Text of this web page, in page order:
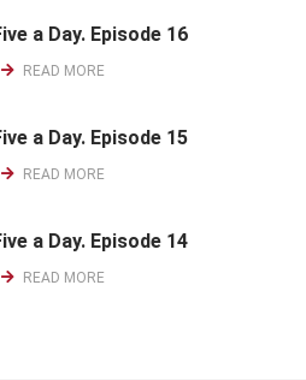
a Day. Episode 16
READ MORE
a Day. Episode 15
READ MORE
a Day. Episode 14
READ MORE